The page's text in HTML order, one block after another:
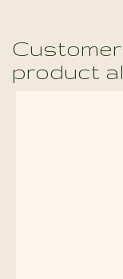
product